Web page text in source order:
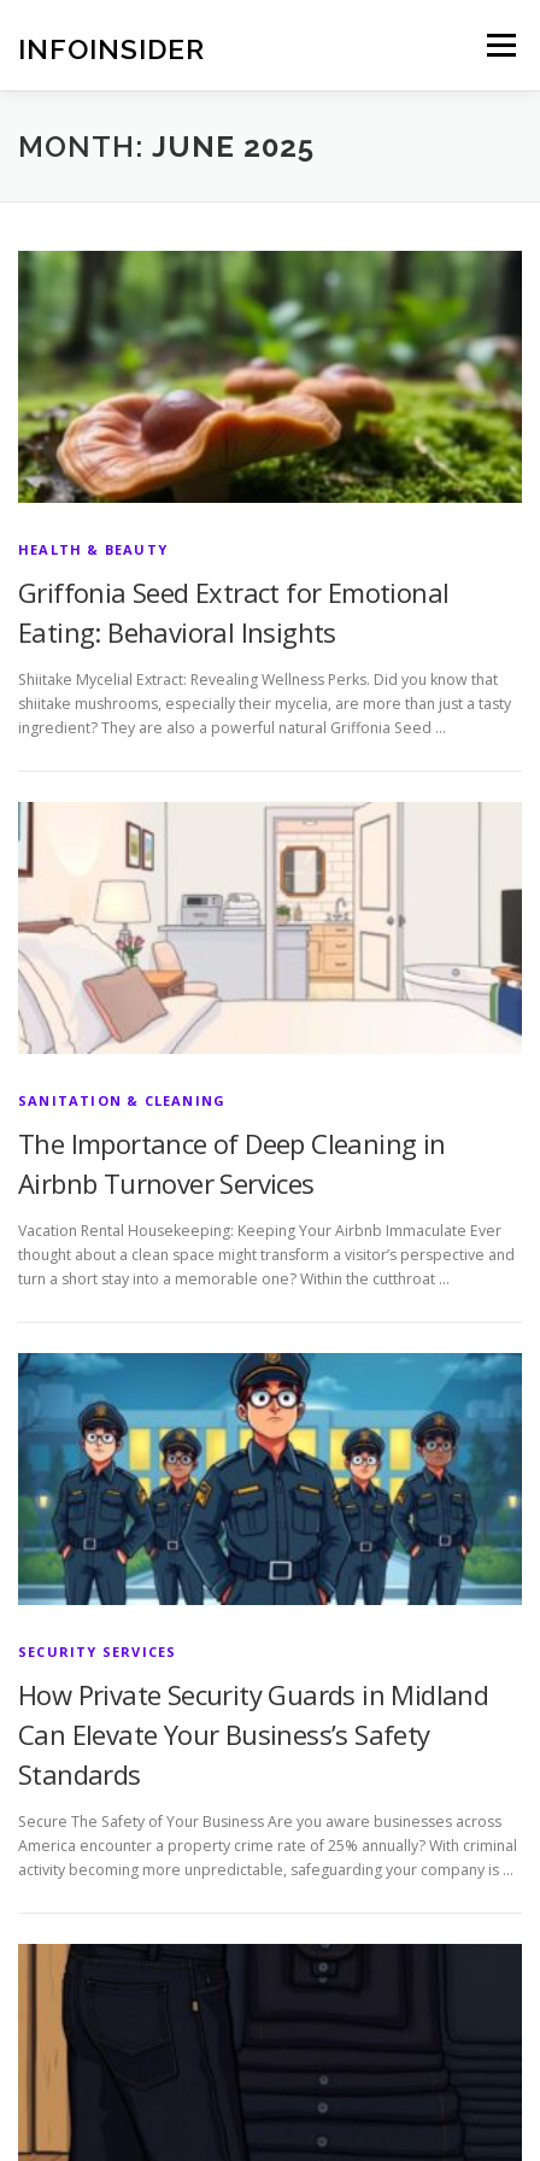
contentINFOINSIDER Menu
MONTH: JUNE 2025
HEALTH & BEAUTY
Griffonia Seed Extract for Emotional
Eating: Behavioral Insights
Shiitake Mycelial Extract: Revealing Wellness Perks. Did you know that
shiitake mushrooms, especially their mycelia, are more than just a tasty
ingredient? They are also a powerful natural Griffonia Seed …
SANITATION & CLEANING
The Importance of Deep Cleaning in
Airbnb Turnover Services
Vacation Rental Housekeeping: Keeping Your Airbnb Immaculate Ever
thought about a clean space might transform a visitor’s perspective and
turn a short stay into a memorable one? Within the cutthroat …
SECURITY SERVICES
How Private Security Guards in Midland
Can Elevate Your Business’s Safety
Standards
Secure The Safety of Your Business Are you aware businesses across
America encounter a property crime rate of 25% annually? With criminal
activity becoming more unpredictable, safeguarding your company is …